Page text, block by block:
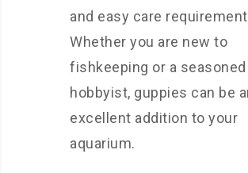
and easy care
Whether you are new to
fishkeeping or a seasoned
hobbyist, guppies can be
excellent addition to your
aquarium.